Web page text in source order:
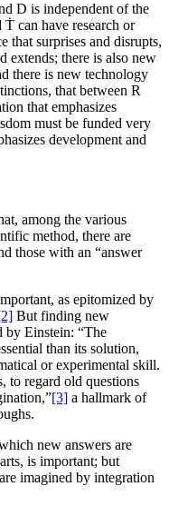
D is independent of the
can have research or
that surprises and disrupts,
extends; there is also new
there is new technology
that between R
that emphasizes
must be funded very
development and
among the various
method, there are
those with an “answer
as epitomized by
But finding new
by Einstein: “The
than its solution,
or experimental skill.
to regard old questions
[3] a hallmark of
new answers are
is important; but
imagined by integration